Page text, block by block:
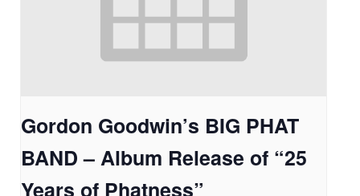
Gordon Goodwin’s BIG PHAT
BAND – Album Release of “25
Years of Phatness”